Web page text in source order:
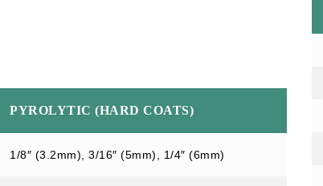
PYROLYTIC (HARD COATS)
1/8″ (3.2mm), 3/16″ (5mm), 1/4″ (6mm)